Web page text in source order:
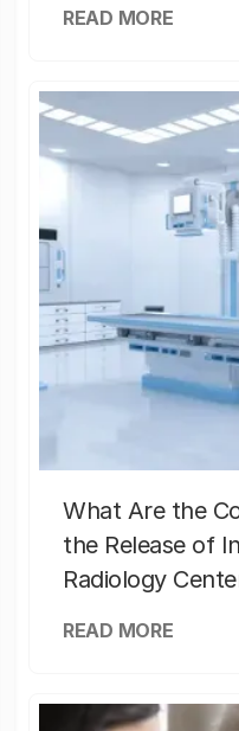
READ MORE
What Are the
the Release of
Radiology
READ MORE